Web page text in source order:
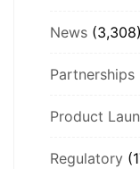
News (3,308)
Partnerships
Product
Regulatory